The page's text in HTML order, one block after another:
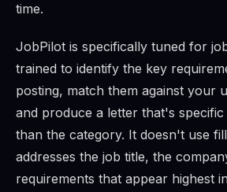
time.
JobPilot is specifically tuned for
trained to identify the key
posting, match them against your
and produce a letter that's
than the category. It doesn't use
addresses the job title, the
requirements that appear highest